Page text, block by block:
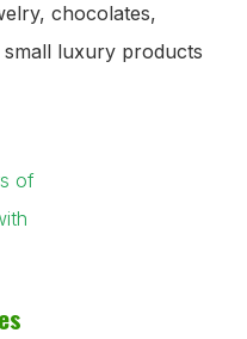
chocolates,
small luxury products